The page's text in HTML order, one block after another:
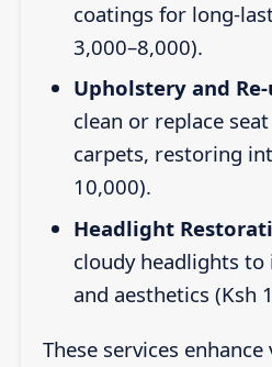
coatings for long-
3,000–8,000).
Upholstery and
clean or replace
carpets, restoring
10,000).
Headlight
cloudy headlights
and aesthetics (Ksh
These services